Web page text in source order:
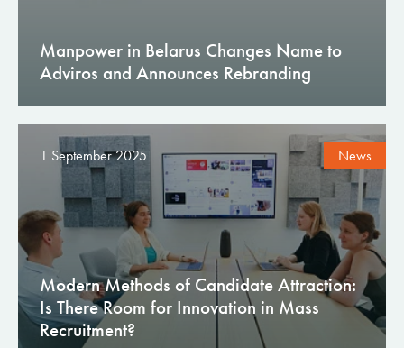
Manpower in Belarus Changes Name to
Adviros and Announces Rebranding
News
1 September 2025
Modern Methods of Candidate Attraction:
Is There Room for Innovation in Mass
Recruitment?